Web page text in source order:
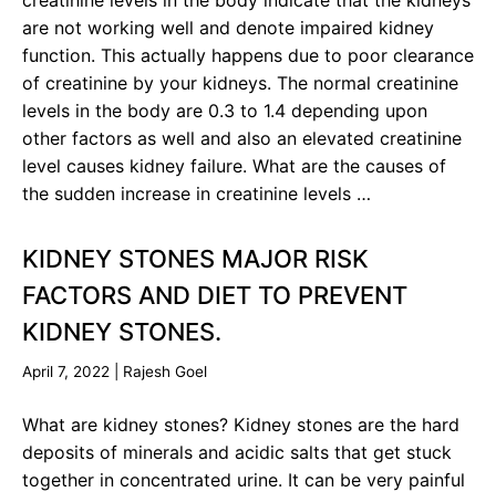
are not working well and denote impaired kidney
function. This actually happens due to poor clearance
of creatinine by your kidneys. The normal creatinine
levels in the body are 0.3 to 1.4 depending upon
other factors as well and also an elevated creatinine
level causes kidney failure. What are the causes of
the sudden increase in creatinine levels …
KIDNEY STONES MAJOR RISK
FACTORS AND DIET TO PREVENT
KIDNEY STONES.
April 7, 2022 Rajesh Goel
What are kidney stones? Kidney stones are the hard
deposits of minerals and acidic salts that get stuck
together in concentrated urine. It can be very painful